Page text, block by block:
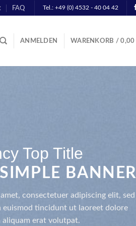
FAQ Tel.: +49 (0) 4532 - 40 04 42
ANMELDEN WARENKORB /0,00
Top Title
BANNER
consectetuer adipiscing elit, sed
euismod tincidunt ut laoreet dolore
aliquam erat volutpat.